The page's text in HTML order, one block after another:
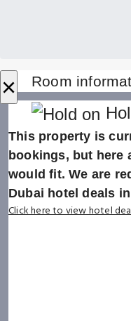
× Room
This property is
bookings, but here
would fit. We are
Dubai hotel deals
Click here to view hotel